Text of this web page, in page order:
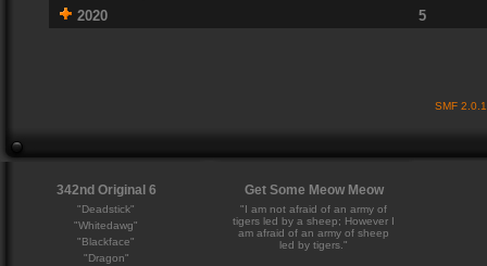
2020
5
SMF
342nd Original 6
"Deadstick"
"Whitedawg"
"Blackface"
"Dragon"
Get Some Meow Meow
"I am not afraid of an army of
tigers led by a sheep; However I
am afraid of an army of sheep
led by tigers."